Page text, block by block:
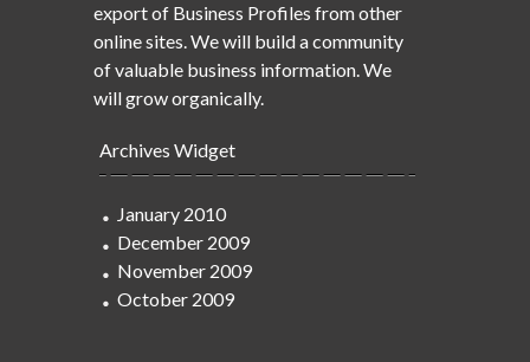
export of Business Profiles from other
online sites. We will build a community
of valuable business information. We
will grow organically.
Archives Widget
January 2010
December 2009
November 2009
October 2009